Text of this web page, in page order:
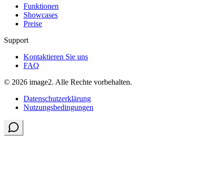
Funktionen
Showcases
Preise
Support
Kontaktieren Sie uns
FAQ
© 2026 image2. Alle Rechte vorbehalten.
Datenschutzerklärung
Nutzungsbedingungen